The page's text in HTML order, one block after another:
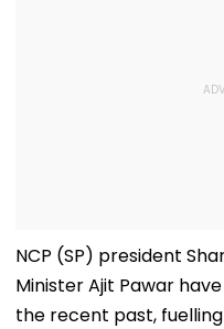
NCP (SP) president
Minister Ajit Pawar
the recent past,